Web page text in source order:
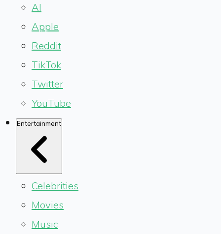
AI
Apple
Reddit
TikTok
Twitter
YouTube
Entertainment
Celebrities
Movies
Music